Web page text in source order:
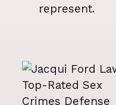
represent.